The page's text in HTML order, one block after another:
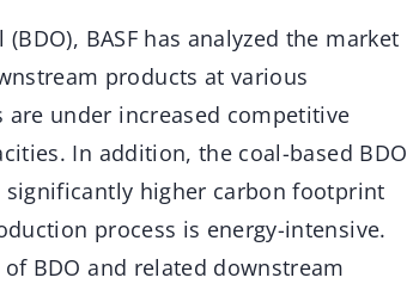
BASF has analyzed the market
products at various
under increased competitive
In addition, the coal-based BDO
higher carbon footprint
process is energy-intensive.
BDO and related downstream